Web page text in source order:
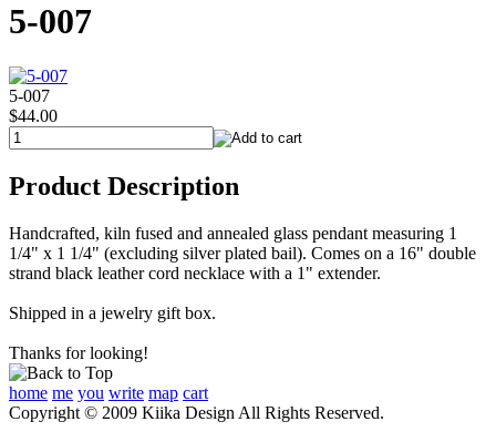
5-007
5-007
$44.00
Product Description
Handcrafted, kiln fused and annealed glass pendant measuring 1
1/4" x 1 1/4" (excluding silver plated bail). Comes on a 16" double
strand black leather cord necklace with a 1" extender.
Shipped in a jewelry gift box.
Thanks for looking!
home me you write map cart
Copyright © 2009 Kiika Design All Rights Reserved.